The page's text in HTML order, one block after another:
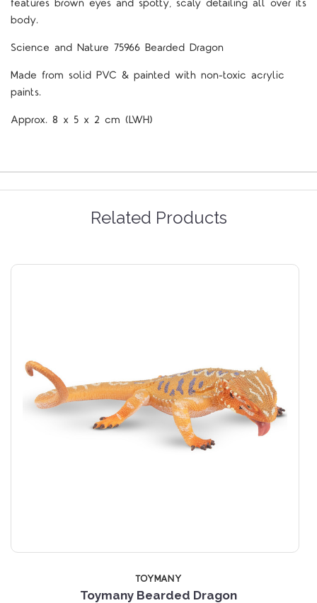
body.
Science and Nature 75966 Bearded Dragon
Made from solid PVC & painted with non-toxic acrylic
paints.
Approx. 8 x 5 x 2 cm (LWH)
Related Products
TOYMANY
Toymany Bearded Dragon